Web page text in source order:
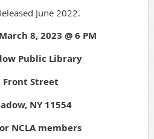
June 2022.
8, 2023 @ 6 PM
Public Library
Front Street
NY 11554
NCLA members